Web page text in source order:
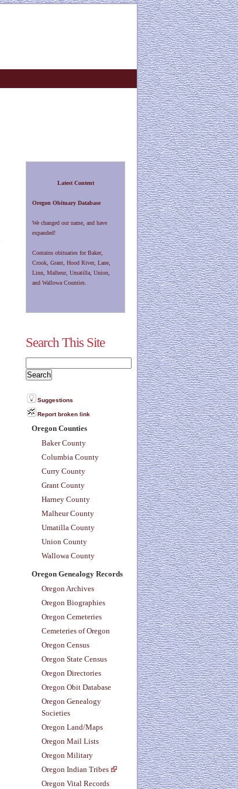
Latest Content
Oregon Obituary Database
We changed our name, and have
expanded!
Contains obituaries for Baker,
Crook, Grant, Hood River, Lane,
Linn, Malheur, Umatilla, Union,
and Wallowa Counties.
Search This Site
Suggestions
Report broken link
Oregon Counties
Baker County
Columbia County
Curry County
Grant County
Harney County
Malheur County
Umatilla County
Union County
Wallowa County
Oregon Genealogy Records
Oregon Archives
Oregon Biographies
Oregon Cemeteries
Cemeteries of Oregon
Oregon Census
Oregon State Census
Oregon Directories
Oregon Obit Database
Oregon Genealogy
Societies
Oregon Land/Maps
Oregon Mail Lists
Oregon Military
Oregon Indian Tribes
Oregon Vital Records